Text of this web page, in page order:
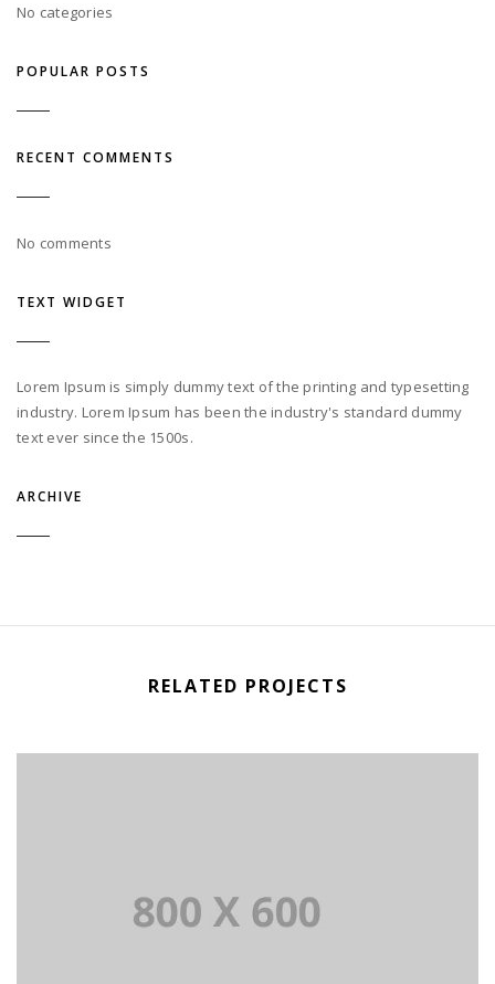
No categories
POPULAR POSTS
RECENT COMMENTS
No comments
TEXT WIDGET
Lorem Ipsum is simply dummy text of the printing and typesetting
industry. Lorem Ipsum has been the industry's standard dummy
text ever since the 1500s.
ARCHIVE
RELATED PROJECTS